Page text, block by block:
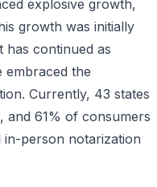
explosive growth,
growth was initially
has continued as
embraced the
Currently, 43 states
and 61% of consumers
person notarization